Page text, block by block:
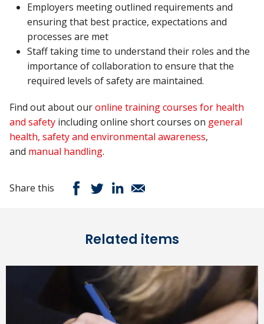
Employers meeting outlined requirements and
ensuring that best practice, expectations and
processes are met
Staff taking time to understand their roles and the
importance of collaboration to ensure that the
required levels of safety are maintained.
Find out about ouronline training courses for health
and safety including online short courses on general
health, safety and environmental awareness,
and manual handling.
Share this
Related items